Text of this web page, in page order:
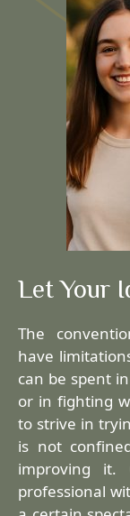
Let Your
The
have
can be spent
or in fighting
to strive in
is not
improving
professional